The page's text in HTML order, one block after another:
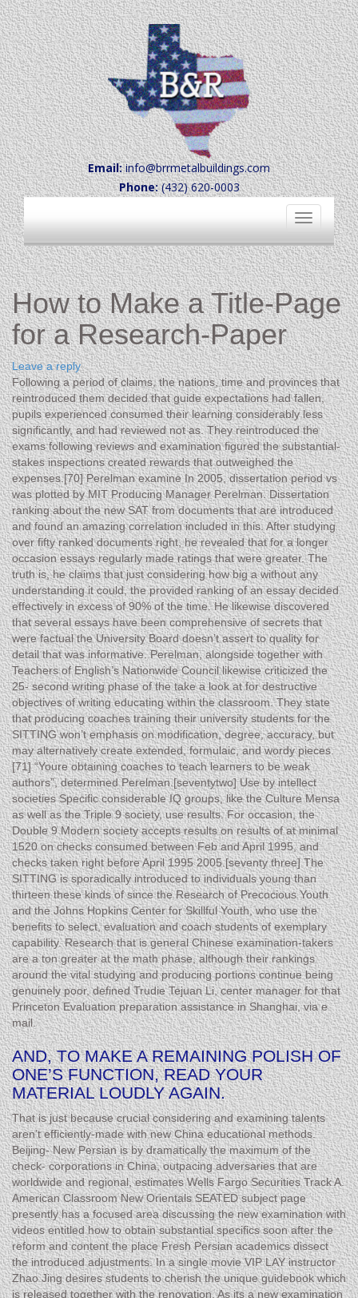
Email:info@brrmetalbuildings.com
Phone:(432) 620-0003
Toggle
navigation
How to Make a Title-Page
for a Research-Paper
Leave a reply
Following a period of claims, the nations, time and provinces that
reintroduced them decided that guide expectations had fallen,
pupils experienced consumed their learning considerably less
significantly, and had reviewed not as.They reintroduced the
exams following reviews and examination figured the substantial-
stakes inspections created rewards that outweighed the
expenses.[70] Perelman examine In 2005, dissertation period vs
was plotted by MIT Producing Manager Perelman. Dissertation
ranking about the new SAT from documents that are introduced
and found an amazing correlation included in this. After studying
over fifty ranked documents right, he revealed that for a longer
occasion essays regularly made ratings that were greater. The
truth is, he claims that just considering how big a without any
understanding it could, the provided ranking of an essay decided
effectively in excess of 90% of the time. He likewise discovered
that several essays have been comprehensive of secrets that
were factual the University Board doesn’t assert to quality for
detail that was informative. Perelman, alongside together with
Teachers of English’s Nationwide Council likewise criticized the
25- second writing phase of the take a look at for destructive
objectives of writing educating within the classroom. They state
that producing coaches training their university students for the
SITTING won’t emphasis on modification, degree, accuracy, but
may alternatively create extended, formulaic, and wordy pieces.
[71] “Youre obtaining coaches to teach learners to be weak
authors”, determined Perelman.[seventytwo] Use by intellect
societies Specific considerable IQ groups, like the Culture Mensa
as well as the Triple 9 society, use results. For occasion, the
Double 9 Modern society accepts results on results of at minimal
1520 on checks consumed between Feb and April 1995, and
checks taken right before April 1995 2005.[seventy three] The
SITTING is sporadically introduced to individuals young than
thirteen these kinds of since the Research of Precocious Youth
and the Johns Hopkins Center for Skillful Youth, who use the
benefits to select, evaluation and coach students of exemplary
capability. Research that is general Chinese examination-takers
are a ton greater at the math phase, although their rankings
around the vital studying and producing portions continue being
genuinely poor, defined Trudie Tejuan Li, center manager for that
Princeton Evaluation preparation assistance in Shanghai, via e
mail.
AND, TO MAKE A REMAINING POLISH OF
ONE’S FUNCTION, READ YOUR
MATERIAL LOUDLY AGAIN.
That is just because crucial considering and examining talents
aren’t efficiently-made with new China educational methods.
Beijing- New Persian is by dramatically the maximum of the
check- corporations in China, outpacing adversaries that are
worldwide and regional, estimates Wells Fargo Securities Track A.
American Classroom New Orientals SEATED subject page
presently has a focused area discussing the new examination with
videos entitled how to obtain substantial specifics soon after the
reform and content the place Fresh Persian academics dissect
the introduced adjustments. In a single movie VIP LAY instructor
Zhao Jing desires students to cherish the unique guidebook which
is released together with the renovation. As its a new examination